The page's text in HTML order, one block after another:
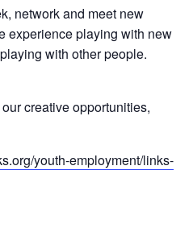
network and meet new
experience playing with new
with other people.
creative opportunities,
youth-employment/links-